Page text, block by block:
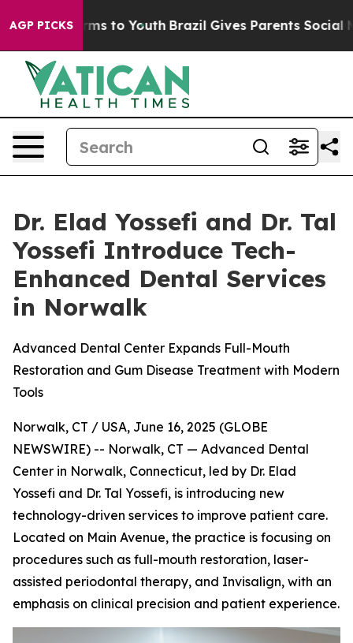
AGP PICKS
Harms to Youth Brazil Gives Parents Social
Dr. Elad Yossefi and Dr. Tal
Yossefi Introduce Tech-
Enhanced Dental Services
in Norwalk
Advanced Dental Center Expands Full-Mouth
Restoration and Gum Disease Treatment with Modern
Tools
Norwalk, CT / USA, June 16, 2025 (GLOBE
NEWSWIRE) -- Norwalk, CT — Advanced Dental
Center in Norwalk, Connecticut, led by Dr. Elad
Yossefi and Dr. Tal Yossefi, is introducing new
technology-driven services to improve patient care.
Located on Main Avenue, the practice is focusing on
procedures such as full-mouth restoration, laser-
assisted periodontal therapy, and Invisalign, with an
emphasis on clinical precision and patient experience.